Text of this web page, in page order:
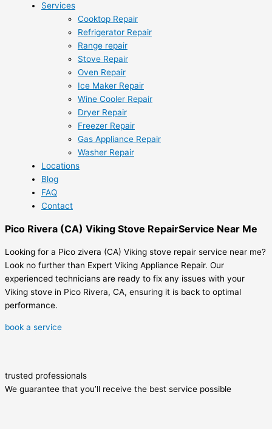
Services
Cooktop Repair
Refrigerator Repair
Range repair
Stove Repair
Oven Repair
Ice Maker Repair
Wine Cooler Repair
Dryer Repair
Freezer Repair
Gas Appliance Repair
Washer Repair
Locations
Blog
FAQ
Contact
Pico Rivera (CA) Viking Stove RepairService Near Me
Looking for a Pico zivera (CA) Viking stove repair service near me?
Look no further than Expert Viking Appliance Repair. Our
experienced technicians are ready to fix any issues with your
Viking stove in Pico Rivera, CA, ensuring it is back to optimal
performance.
book a service
trusted professionals
We guarantee that you’ll receive the best service possible